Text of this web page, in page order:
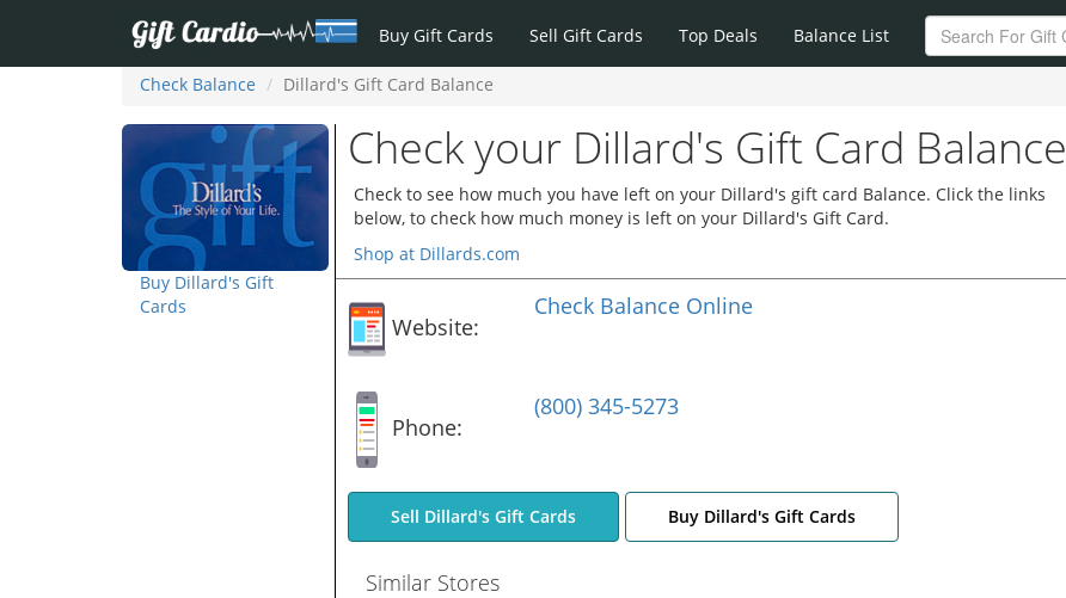
Buy Gift Cards Sell Gift Cards Top Deals Balance List
Check Balance Dillard's Gift Card Balance
Buy Dillard's Gift
Cards
Check your Dillard's Gift Card Balance
Check to see how much you have left on your Dillard's gift card Balance. Click the links
below, to check how much money is left on your Dillard's Gift Card.
Shop at Dillards.com
Website:
Check Balance Online
Phone:
(800) 345-5273
Sell Dillard's Gift Cards Buy Dillard's Gift Cards
Similar Stores